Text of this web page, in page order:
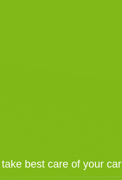
best care of your car